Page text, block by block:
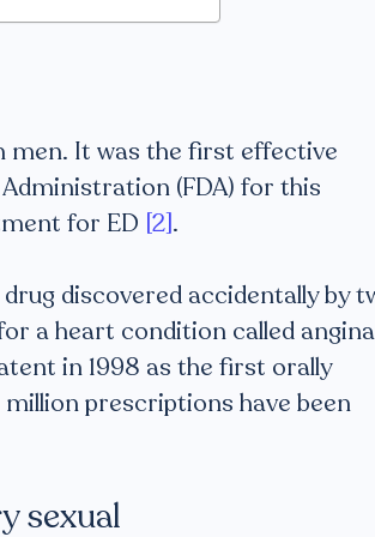
men. It was the first effective
(FDA) for this
for ED [2].
discovered accidentally by
a heart condition called angina
in 1998 as the first orally
prescriptions have been
sexual